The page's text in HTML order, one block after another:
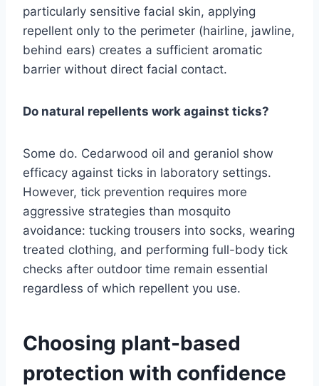
particularly sensitive facial skin, applying
repellent only to the perimeter (hairline, jawline,
behind ears) creates a sufficient aromatic
barrier without direct facial contact.
Do natural repellents work against ticks?
Some do. Cedarwood oil and geraniol show
efficacy against ticks in laboratory settings.
However, tick prevention requires more
aggressive strategies than mosquito
avoidance: tucking trousers into socks, wearing
treated clothing, and performing full-body tick
checks after outdoor time remain essential
regardless of which repellent you use.
Choosing plant-based
protection with confidence